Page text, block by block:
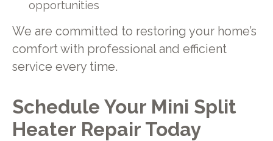
opportunities
We are committed to restoring your home’s
comfort with professional and efficient
service every time.
Schedule Your Mini Split
Heater Repair Today